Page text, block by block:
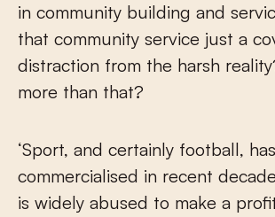
in community building and
that community service just a
distraction from the harsh
more than that?
‘Sport, and certainly football,
commercialised in recent
is widely abused to make a